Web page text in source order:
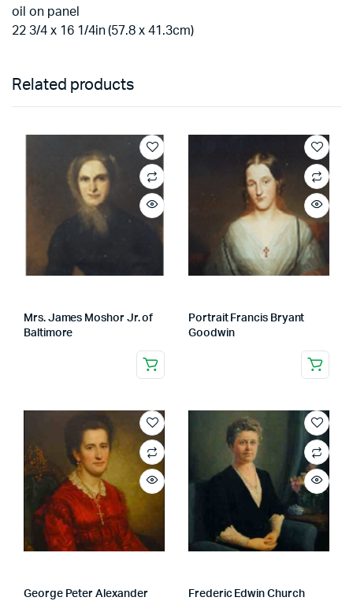
oil on panel
22 3/4 x 16 1/4in (57.8 x 41.3cm)
Related products
Mrs. James Moshor Jr. of
Baltimore
Portrait Francis Bryant
Goodwin
George Peter Alexander Frederic Edwin Church